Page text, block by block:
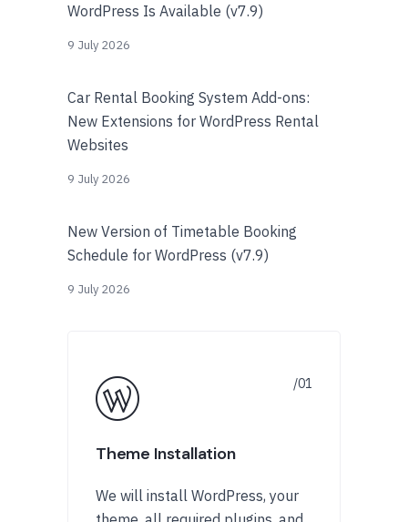
WordPress Is Available (v7.9)
9 July 2026
Car Rental Booking System Add-ons:
New Extensions for WordPress Rental
Websites
9 July 2026
New Version of Timetable Booking
Schedule for WordPress (v7.9)
9 July 2026
Theme Installation
We will install WordPress, your